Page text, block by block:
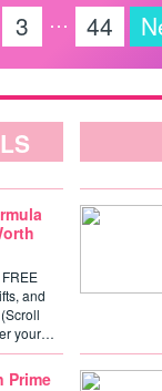
3 … 44
and
your…
Prime